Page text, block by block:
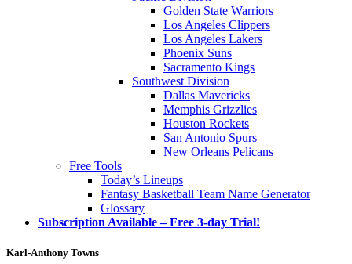
Golden State Warriors
Los Angeles Clippers
Los Angeles Lakers
Phoenix Suns
Sacramento Kings
Southwest Division
Dallas Mavericks
Memphis Grizzlies
Houston Rockets
San Antonio Spurs
New Orleans Pelicans
Free Tools
Today’s Lineups
Fantasy Basketball Team Name Generator
Glossary
Subscription Available – Free 3-day Trial!
Karl-Anthony Towns